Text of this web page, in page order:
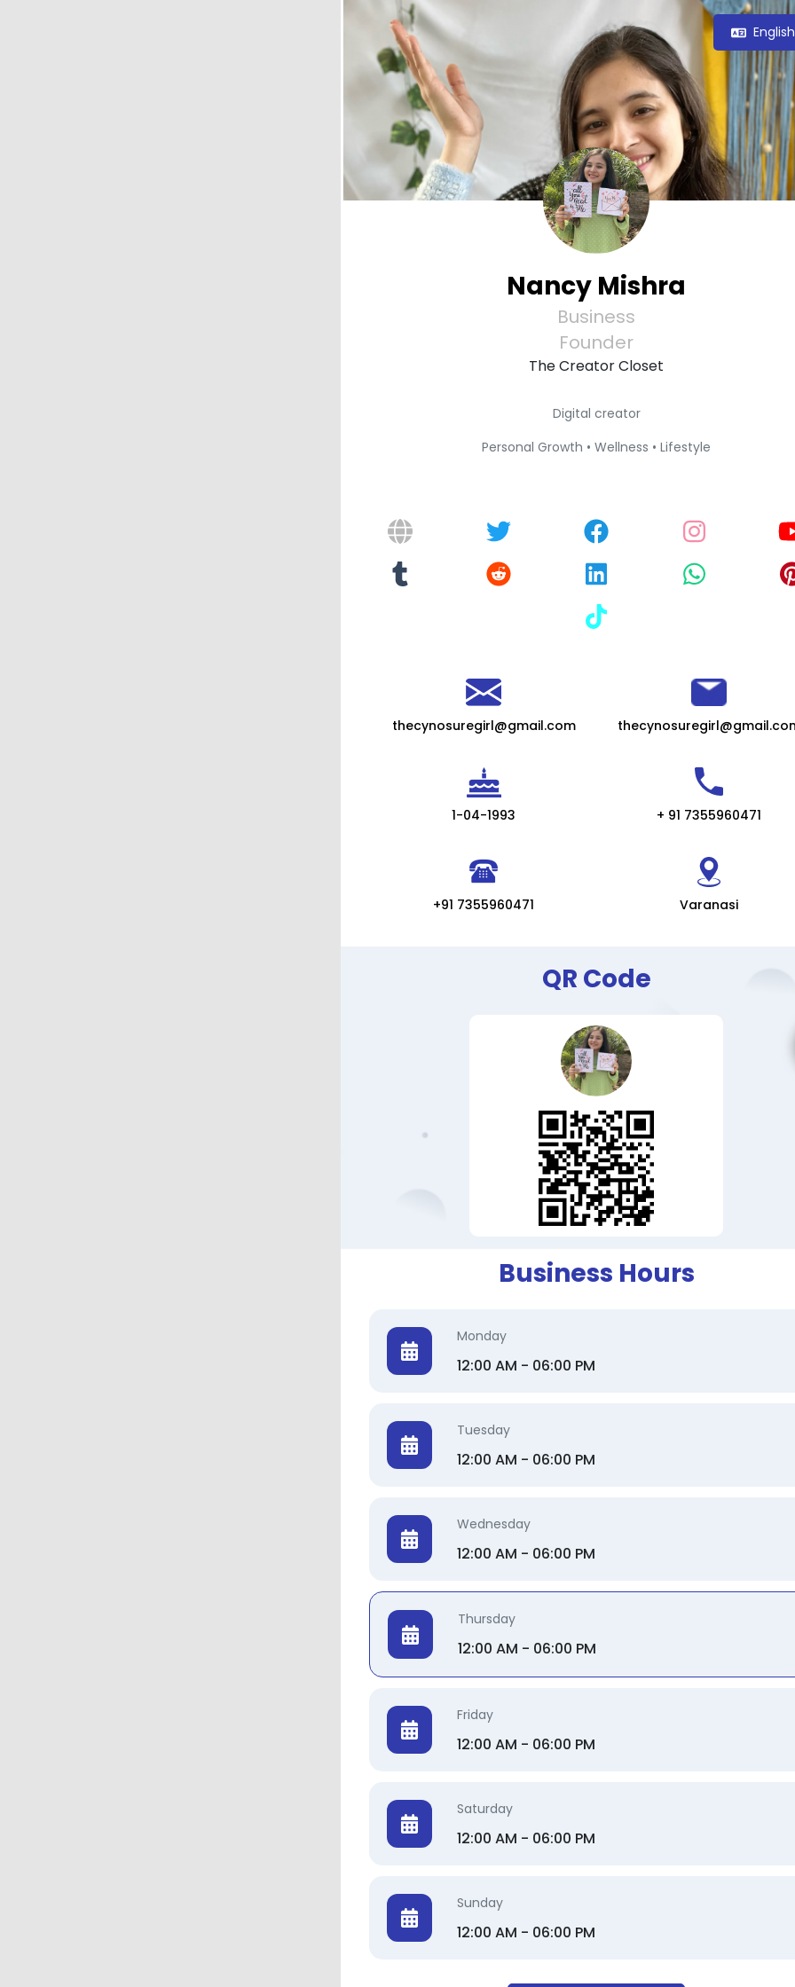
Nancy Mishra
Business
Founder
The Creator Closet
Digital creator
Personal Growth • Wellness • Lifestyle
thecynosuregirl@gmail.com
1-04-1993 + 91 7355960471
+91 7355960471 Varanasi
QR Code
Business Hours
Monday
12:00 AM - 06:00 PM
Tuesday
12:00 AM - 06:00 PM
Wednesday
12:00 AM - 06:00 PM
Thursday
12:00 AM - 06:00 PM
Friday
12:00 AM - 06:00 PM
Saturday
12:00 AM - 06:00 PM
Sunday
12:00 AM - 06:00 PM